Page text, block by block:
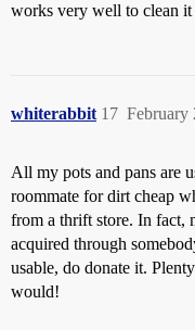
works very well to clean
whiterabbit February
17
All my pots and pans are
roommate for dirt cheap
from a thrift store. In fact,
acquired through
usable, do donate it.
would!